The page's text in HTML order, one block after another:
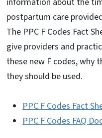
postpartum care
The PPC F Codes Fact
give providers and
these new F codes, why
they should be used.
PPC F Codes Fact
PPC F Codes FAQ